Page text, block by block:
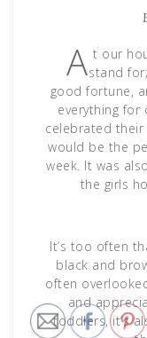
A t our
stand
good fortune,
everything for
celebrated
would be the
week. It was
the girls
It’s too often
black and
often
and
toddlers, it’s